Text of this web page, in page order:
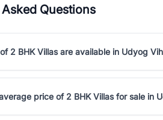
Questions
2 BHK Villas are available in Udyog
price of 2 BHK Villas for sale in